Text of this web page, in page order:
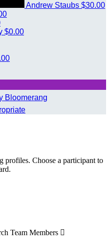
Andrew Staubs $30.00
$0.00
profiles. Choose a participant to
Team Members 